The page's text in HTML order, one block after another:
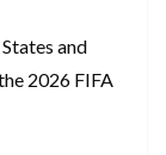
and
2026 FIFA